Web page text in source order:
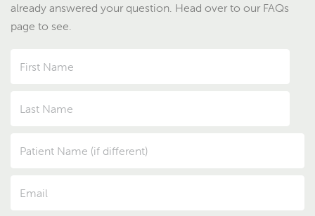
already answered your question. Head over to our FAQs
page to see.